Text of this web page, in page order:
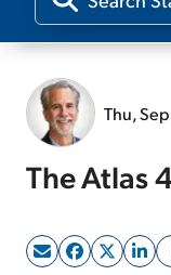
Thu,
The Atlas